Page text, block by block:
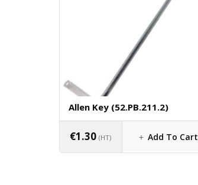
Allen Key (52.PB.211.2)
€1.30 (HT) Add To Cart